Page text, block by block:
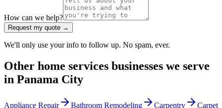
How can we help?
Request my quote →
We'll only use your info to follow up. No spam, ever.
Other home services businesses we serve
in Panama City
Appliance Repair Bathroom Remodeling Carpentry Carpet